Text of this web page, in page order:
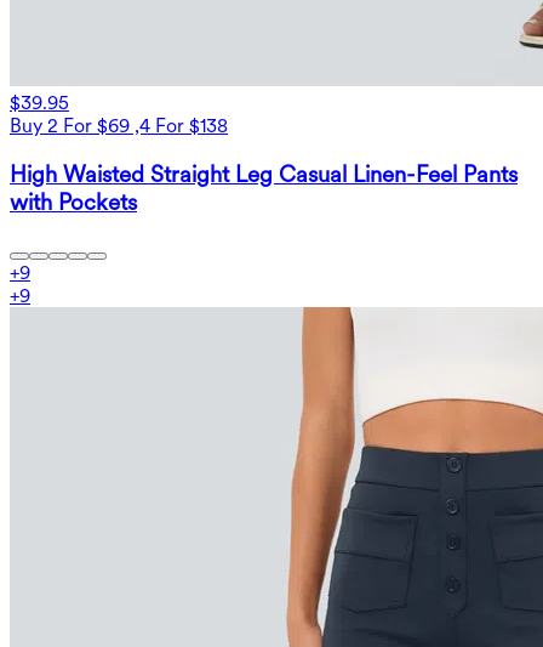
$39.95
Buy 2 For $69 ,4 For $138
High Waisted Straight Leg Casual Linen-Feel Pants
with Pockets
+9
+9